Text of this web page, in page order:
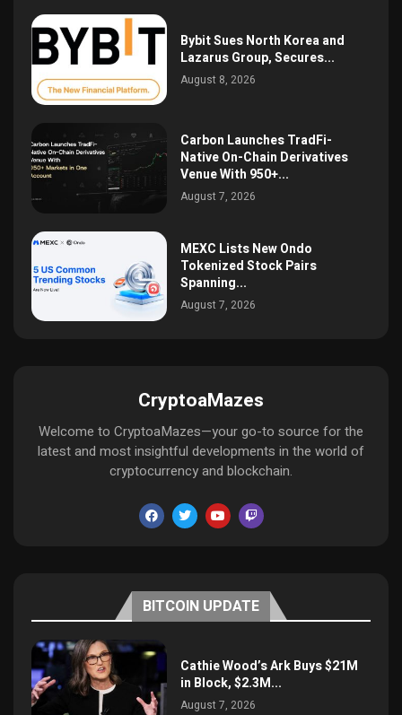
Bybit Sues North Korea and
Lazarus Group, Secures...
August 8, 2026
Carbon Launches TradFi-
Native On-Chain Derivatives
Venue With 950+...
August 7, 2026
MEXC Lists New Ondo
Tokenized Stock Pairs
Spanning...
August 7, 2026
CryptoaMazes
Welcome to CryptoaMazes—your go-to source for the
latest and most insightful developments in the world of
cryptocurrency and blockchain.
BITCOIN UPDATE
Cathie Wood’s Ark Buys $21M
in Block, $2.3M...
August 7, 2026